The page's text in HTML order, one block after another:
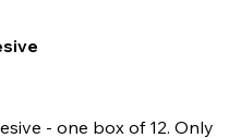
- one box of 12. Only